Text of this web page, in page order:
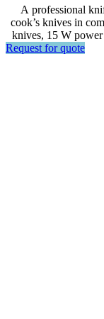
A professional
cook’s knives in
knives, 15 W
for restaurants,
Request for quote